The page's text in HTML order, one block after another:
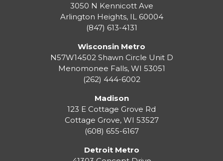
3050 N Kennicott Ave
Arlington Heights, IL 60004
(847) 613-4131
Wisconsin Metro
N57W14502 Shawn Circle Unit D
Menomonee Falls, WI 53051
(262) 444-6002
Madison
123 E Cottage Grove Rd
Cottage Grove, WI 53527
(608) 655-6167
Detroit Metro